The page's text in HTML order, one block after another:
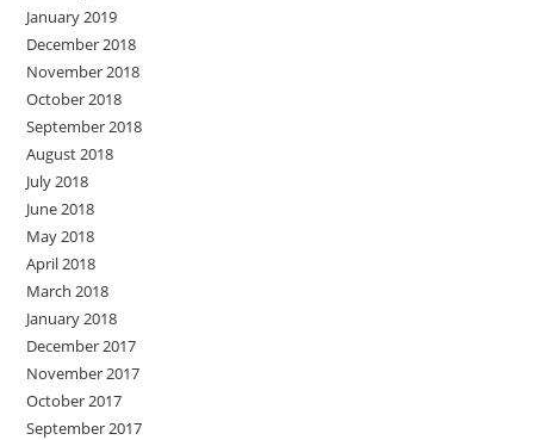
January 2019
December 2018
November 2018
October 2018
September 2018
August 2018
July 2018
June 2018
May 2018
April 2018
March 2018
January 2018
December 2017
November 2017
October 2017
September 2017